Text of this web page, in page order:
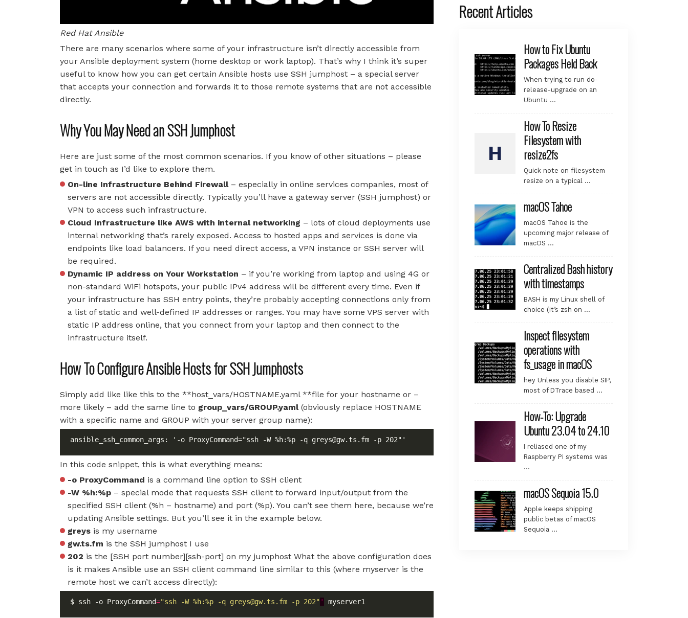
Red Hat Ansible
There are many scenarios where some of your infrastructure isn’t directly accessible from
your Ansible deployment system (home desktop or work laptop). That’s why I think it’s super
useful to know how you can get certain Ansible hosts use SSH jumphost – a special server
that accepts your connection and forwards it to those remote systems that are not accessible
directly.
Why You May Need an SSH Jumphost
Here are just some of the most common scenarios. If you know of other situations – please
get in touch as I’d like to explore them.
On-line Infrastructure Behind Firewall– especially in online services companies, most of
servers are not accessible directly. Typically you’ll have a gateway server (SSH jumphost) or
VPN to access such infrastructure.
Cloud Infrastructure like AWS with internal networking – lots of cloud deployments use
internal networking that’s rarely exposed. Access to hosted apps and services is done via
endpoints like load balancers. If you need direct access, a VPN instance or SSH server will
be required.
Dynamic IP address on Your Workstation – if you’re working from laptop and using 4G or
non-standard WiFi hotspots, your public IPv4 address will be different every time. Even if
your infrastructure has SSH entry points, they’re probably accepting connections only from
a list of static and well-defined IP addresses or ranges. You may have some VPS server with
static IP address online, that you connect from your laptop and then connect to the
infrastructure itself.
How To Configure Ansible Hosts for SSH Jumphosts
Simply add like like this to the **host_vars/HOSTNAME.yaml **file for your hostname or –
more likely – add the same line to group_vars/GROUP.yaml(obviously replace HOSTNAME
with a specific name and GROUP with your server group name):
ansible_ssh_common_args: '-o ProxyCommand="ssh -W %h:%p -q greys@gw.ts.fm
In this code snippet, this is what everything means:
-o ProxyCommand is a command line option to SSH client
-W %h:%p – special mode that requests SSH client to forward input/output from the
specified SSH client (%h – hostname) and port (%p). You can’t see them here, because we’re
updating Ansible settings. But you’ll see it in the example below.
greys is my username
gw.ts.fm is the SSH jumphost I use
202 is the [SSH port number][ssh-port] on my jumphost What the above configuration does
is it makes Ansible use an SSH client command line similar to this (where myserver is the
remote host we can’t access directly):
$ ssh -o ProxyCommand="ssh -W %h:%p -q greys@gw.ts.fm -p 202" '
Recent Articles
How to Fix Ubuntu
Packages Held Back
When trying to run do-
release-upgrade on an
Ubuntu …
How To Resize
Filesystem with
resize2fs
Quick note on filesystem
resize on a typical …
macOS Tahoe
macOS Tahoe is the
upcoming major release of
macOS …
Centralized Bash history
with timestamps
BASH is my Linux shell of
choice (it’s zsh on …
Inspect filesystem
operations with
fs_usage in macOS
hey Unless you disable SIP,
most of DTrace based …
How-To: Upgrade
Ubuntu 23.04 to 24.10
I reliased one of my
Raspberry Pi systems was
…
macOS Sequoia 15.0
Apple keeps shipping
public betas of macOS
Sequoia …